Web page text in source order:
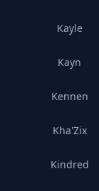
Kayle
Kayn
Kennen
Kha'Zix
Kindred